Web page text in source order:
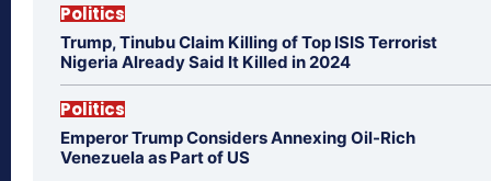
Politics
Trump, Tinubu Claim Killing of Top ISIS Terrorist
Nigeria Already Said It Killed in 2024
Politics
Emperor Trump Considers Annexing Oil-Rich
Venezuela as Part of US